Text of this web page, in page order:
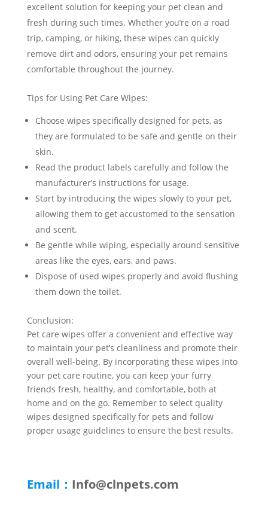
excellent solution for keeping your pet clean and
fresh during such times. Whether you’re on a road
trip, camping, or hiking, these wipes can quickly
remove dirt and odors, ensuring your pet remains
comfortable throughout the journey.
Tips for Using Pet Care Wipes:
Choose wipes specifically designed for pets, as
they are formulated to be safe and gentle on their
skin.
Read the product labels carefully and follow the
manufacturer’s instructions for usage.
Start by introducing the wipes slowly to your pet,
allowing them to get accustomed to the sensation
and scent.
Be gentle while wiping, especially around sensitive
areas like the eyes, ears, and paws.
Dispose of used wipes properly and avoid flushing
them down the toilet.
Conclusion:
Pet care wipes offer a convenient and effective way
to maintain your pet’s cleanliness and promote their
overall well-being. By incorporating these wipes into
your pet care routine, you can keep your furry
friends fresh, healthy, and comfortable, both at
home and on the go. Remember to select quality
wipes designed specifically for pets and follow
proper usage guidelines to ensure the best results.
Email： Info@clnpets.com